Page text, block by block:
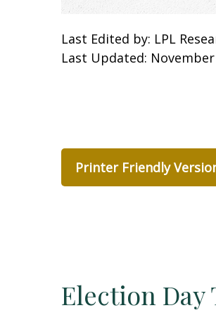
Last Edited by: LPL
Last Updated: November
Printer Friendly
Election Day